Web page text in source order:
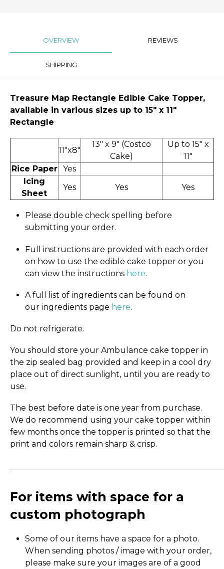
OVERVIEW REVIEWS
SHIPPING
Treasure Map Rectangle Edible Cake Topper,
available in various sizes up to 15" x 11″
Rectangle
11"x8"
13" x 9" (Costco
Cake)
Up to 15" x
11"
Rice Paper
Yes
Icing
Sheet
Yes Yes Yes
Please double check spelling before
submitting your order.
Full instructions are provided with each order
on how to use the edible cake topper or you
can view the instructions here.
A full list of ingredients can be found on
our ingredients page here.
Do not refrigerate.
You should store your Ambulance cake topper in
the zip sealed bag provided and keep in a cool dry
place out of direct sunlight, until you are ready to
use.
The best before date is one year from purchase.
We do recommend using your cake topper within
few months once the topper is printed so that the
print and colors remain sharp & crisp.
For items with space for a
custom photograph
Some of our items have a space for a photo.
When sending photos / image with your order,
please make sure your images are of a good